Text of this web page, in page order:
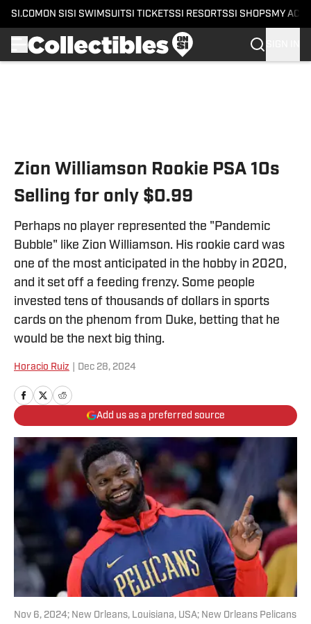
SI.COM ON SI SI SWIMSUITSI TICKETSSI RESORTSSI SHOPS MY
Zion Williamson Rookie PSA 10s
Selling for only $0.99
Perhaps no player represented the "Pandemic
Bubble" like Zion Williamson. His rookie card was
one of the most anticipated in the hobby in 2020,
and it set off a feeding frenzy. Some people
invested tens of thousands of dollars in sports
cards on the phenom from Duke, betting that he
would be the next big thing.
Horacio Ruiz Dec 28, 2024
Add us as a preferred source
Nov 6, 2024; New Orleans, Louisiana, USA; New Orleans Pelicans